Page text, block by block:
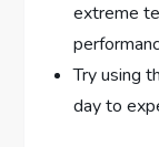
extreme
Try using
day to